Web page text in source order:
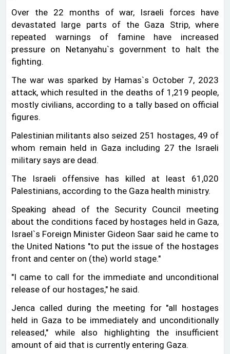
Over the 22 months of war, Israeli forces have
devastated large parts of the Gaza Strip, where
repeated warnings of famine have increased
pressure on Netanyahu‍‍`s government to halt the
fighting.
The war was sparked by Hamas‍‍`s October 7, 2023
attack, which resulted in the deaths of 1,219 people,
mostly civilians, according to a tally based on official
figures.
Palestinian militants also seized 251 hostages, 49 of
whom remain held in Gaza including 27 the Israeli
military says are dead.
The Israeli offensive has killed at least 61,020
Palestinians, according to the Gaza health ministry.
Speaking ahead of the Security Council meeting
about the conditions faced by hostages held in Gaza,
Israel‍‍`s Foreign Minister Gideon Saar said he came to
the United Nations "to put the issue of the hostages
front and center on (the) world stage."
"I came to call for the immediate and unconditional
release of our hostages," he said.
Jenca called during the meeting for "all hostages
held in Gaza to be immediately and unconditionally
released," while also highlighting the insufficient
amount of aid that is currently entering Gaza.